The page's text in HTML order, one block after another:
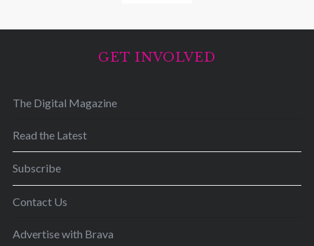
GET INVOLVED
The Digital Magazine
Read the Latest
Subscribe
Contact Us
Advertise with Brava